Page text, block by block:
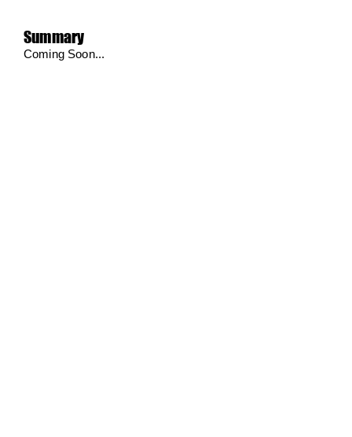
Summary
Coming Soon...